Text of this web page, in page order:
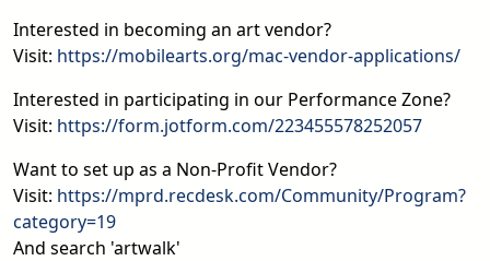
Interested in becoming an art vendor?
Visit: https://mobilearts.org/mac-vendor-applications/
Interested in participating in our Performance Zone?
Visit: https://form.jotform.com/223455578252057
Want to set up as a Non-Profit Vendor?
Visit: https://mprd.recdesk.com/Community/Program?
category=19
And search 'artwalk'